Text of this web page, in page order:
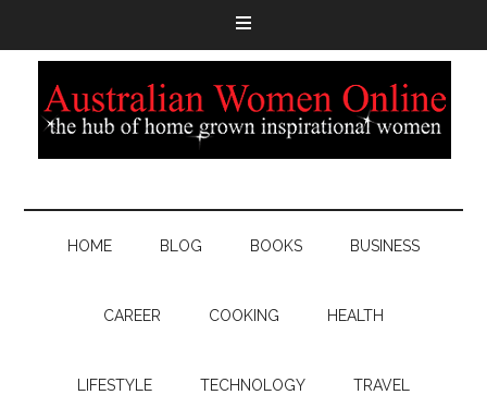
HOME BLOG BOOKS BUSINESS
CAREER COOKING HEALTH
LIFESTYLE TECHNOLOGY TRAVEL